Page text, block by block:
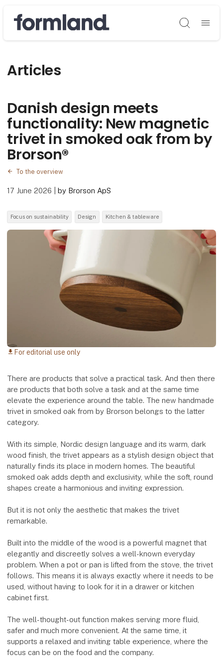
Søg
Articles
Danish design meets
functionality: New magnetic
trivet in smoked oak from by
Brorson®
To the overview
17 June 2026 |by Brorson ApS
Focus on sustainability Design Kitchen & tableware
download For editorial use only
There are products that solve a practical task. And then there
are products that both solve a task and at the same time
elevate the experience around the table. The new handmade
trivet in smoked oak from by Brorson belongs to the latter
category.
With its simple, Nordic design language and its warm, dark
wood finish, the trivet appears as a stylish design object that
naturally finds its place in modern homes. The beautiful
smoked oak adds depth and exclusivity, while the soft, round
shapes create a harmonious and inviting expression.
But it is not only the aesthetic that makes the trivet
remarkable.
Built into the middle of the wood is a powerful magnet that
elegantly and discreetly solves a well-known everyday
problem. When a pot or pan is lifted from the stove, the trivet
follows. This means it is always exactly where it needs to be
used, without having to look for it in a drawer or kitchen
cabinet first.
The well-thought-out function makes serving more fluid,
safer and much more convenient. At the same time, it
supports a relaxed and inviting table experience, where the
focus can be on the food and the company.